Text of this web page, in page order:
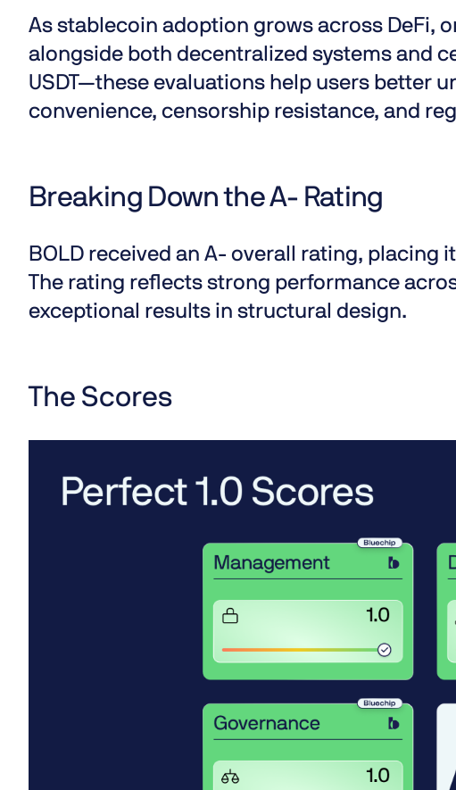
As stablecoin adoption grows across DeFi,
alongside both decentralized systems and
USDT—these evaluations help users better
convenience, censorship resistance, and
Breaking Down the A- Rating
BOLD received an A- overall rating, placing
The rating reflects strong performance
exceptional results in structural design.
The Scores